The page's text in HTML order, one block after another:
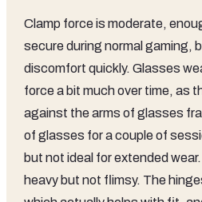
Clamp force is moderate,
secure during normal gaming,
discomfort quickly. Glasses
force a bit much over time, as
against the arms of glasses
of glasses for a couple of
but not ideal for extended
heavy but not flimsy. The